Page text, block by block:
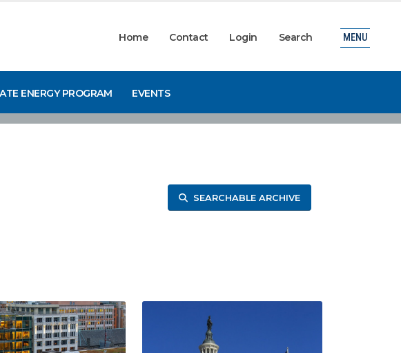
Home Contact Login Search
ENERGY PROGRAM EVENTS
MENU
SEARCHABLE ARCHIVE